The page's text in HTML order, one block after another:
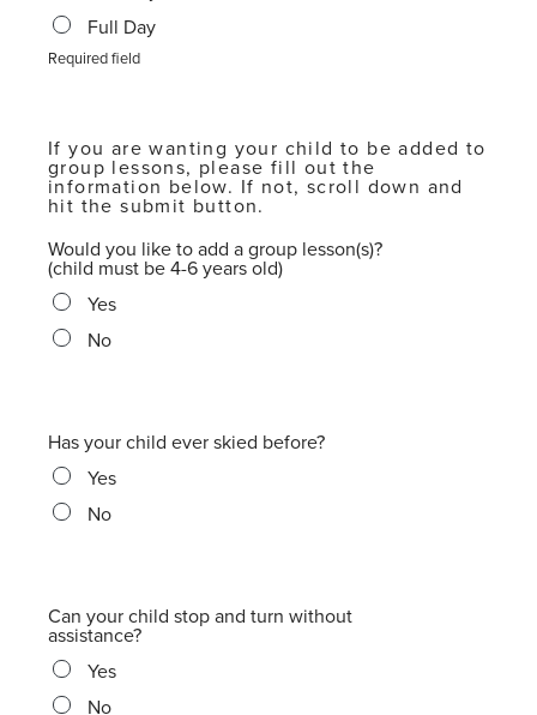
Full Day
Required field
If you are wanting your child to be added to
group lessons, please fill out the
information below. If not, scroll down and
hit the submit button.
Would you like to add a group lesson(s)?
(child must be 4-6 years old)
Yes
No
Has your child ever skied before?
Yes
No
Can your child stop and turn without
assistance?
Yes
No